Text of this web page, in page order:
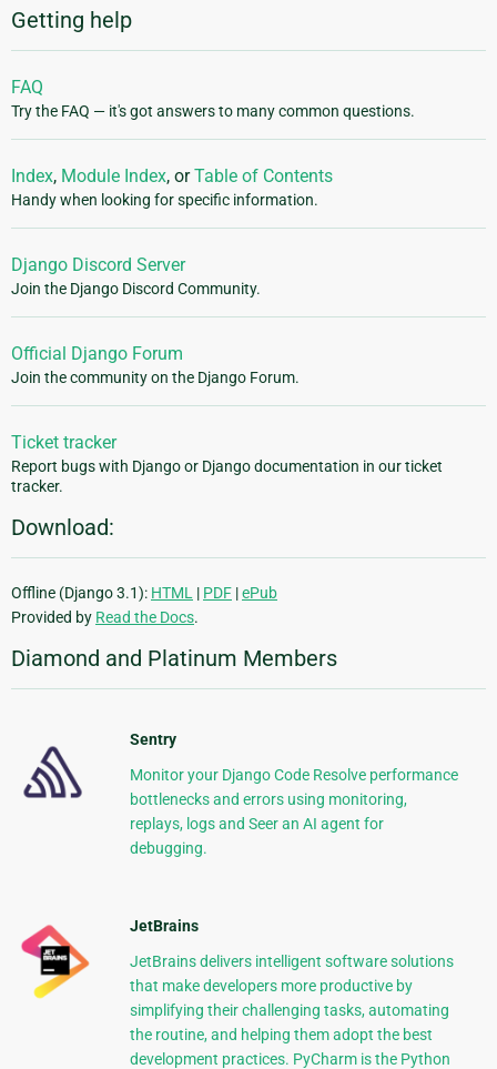
Getting help
FAQ
Try the FAQ — it's got answers to many common questions.
Index, Module Index, orTable of Contents
Handy when looking for specific information.
Django Discord Server
Join the Django Discord Community.
Official Django Forum
Join the community on the Django Forum.
Ticket tracker
Report bugs with Django or Django documentation in our ticket
tracker.
Download:
Offline (Django 3.1): HTML | PDF |ePub
Provided by Read the Docs.
Diamond and Platinum Members
Sentry
Monitor your Django Code Resolve performance
bottlenecks and errors using monitoring,
replays, logs and Seer an AI agent for
debugging.
JetBrains
JetBrains delivers intelligent software solutions
that make developers more productive by
simplifying their challenging tasks, automating
the routine, and helping them adopt the best
development practices. PyCharm is the Python